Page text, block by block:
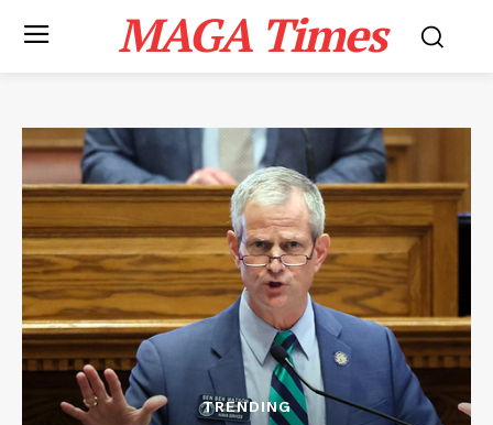
MAGA Times
TRENDING